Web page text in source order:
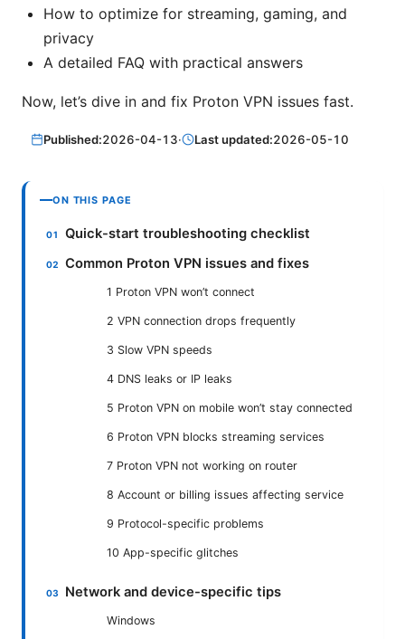
How to optimize for streaming, gaming, and
privacy
A detailed FAQ with practical answers
Now, let’s dive in and fix Proton VPN issues fast.
Published:2026-04-13· Last updated:2026-05-10
ON THIS PAGE
Quick-start troubleshooting checklist
Common Proton VPN issues and fixes
1 Proton VPN won’t connect
2 VPN connection drops frequently
3 Slow VPN speeds
4 DNS leaks or IP leaks
5 Proton VPN on mobile won’t stay connected
6 Proton VPN blocks streaming services
7 Proton VPN not working on router
8 Account or billing issues affecting service
9 Protocol-specific problems
10 App-specific glitches
Network and device-specific tips
Windows